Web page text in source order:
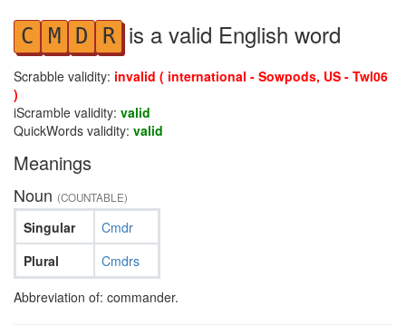
C M D R is a valid English word
Scrabble validity: invalid ( international - Sowpods, US - Twl06
)
iScramble validity: valid
QuickWords validity: valid
Meanings
Noun (COUNTABLE)
Singular
Plural
Cmdr
Cmdrs
Abbreviation of: commander.